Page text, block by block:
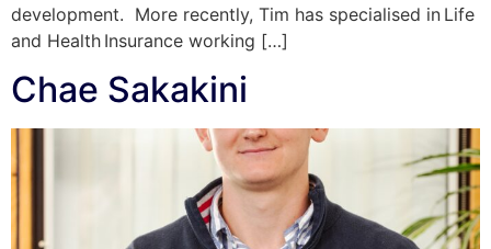
development. More recently, Tim has specialised in Life
and Health Insurance working […]
Chae Sakakini